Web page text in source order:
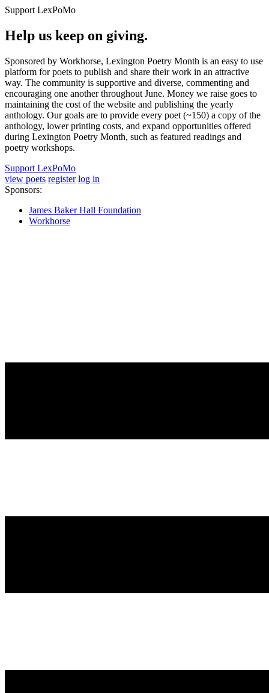
Support LexPoMo
Help us keep on giving.
Sponsored by Workhorse, Lexington Poetry Month is an easy to use
platform for poets to publish and share their work in an attractive
way. The community is supportive and diverse, commenting and
encouraging one another throughout June. Money we raise goes to
maintaining the cost of the website and publishing the yearly
anthology. Our goals are to provide every poet (~150) a copy of the
anthology, lower printing costs, and expand opportunities offered
during Lexington Poetry Month, such as featured readings and
poetry workshops.
Support LexPoMo
view poets register log in
Sponsors:
James Baker Hall Foundation
Workhorse